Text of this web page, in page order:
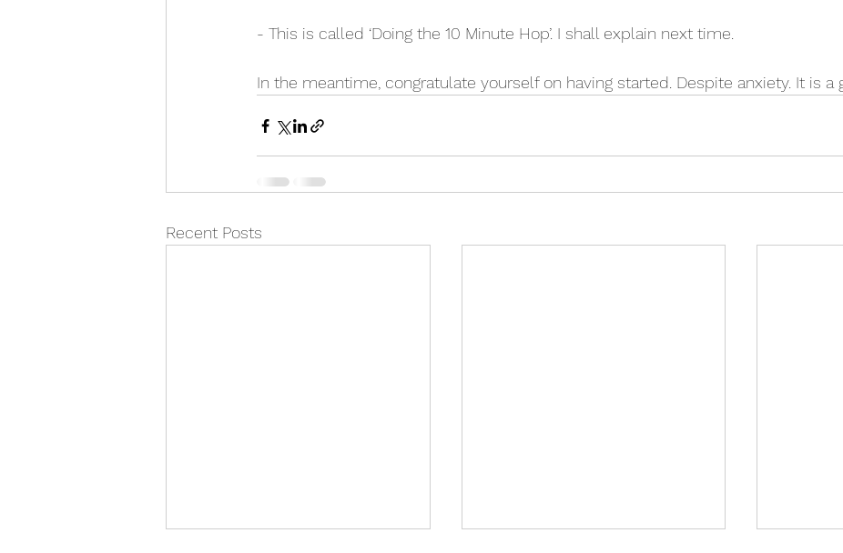
- This is called ‘Doing the 10 Minute Hop’. I shall explain next time.
In the meantime, congratulate yourself on having started. Despite anxiety. It is a
Recent Posts